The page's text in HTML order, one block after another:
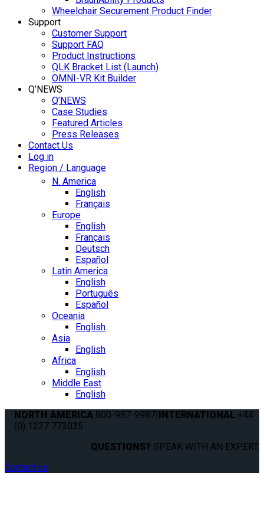
Wheelchair Securement Product Finder
Support
Customer Support
Support FAQ
Product Instructions
QLK Bracket List (Launch)
OMNI-VR Kit Builder
Q’NEWS
Q’NEWS
Case Studies
Featured Articles
Press Releases
Contact Us
Log in
Region / Language
N. America
English
Français
Europe
English
Français
Deutsch
Español
Latin America
English
Português
Español
Oceania
English
Asia
English
Africa
English
Middle East
English
NORTH AMERICA 800-987-9987|INTERNATIONAL +44
(0) 1227 773035
QUESTIONS? SPEAK WITH AN EXPERT.
Contact us